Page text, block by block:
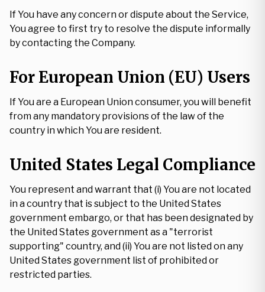
If You have any concern or dispute about the Service,
You agree to first try to resolve the dispute informally
by contacting the Company.
For European Union (EU) Users
If You are a European Union consumer, you will benefit
from any mandatory provisions of the law of the
country in which You are resident.
United States Legal Compliance
You represent and warrant that (i) You are not located
in a country that is subject to the United States
government embargo, or that has been designated by
the United States government as a "terrorist
supporting" country, and (ii) You are not listed on any
United States government list of prohibited or
restricted parties.